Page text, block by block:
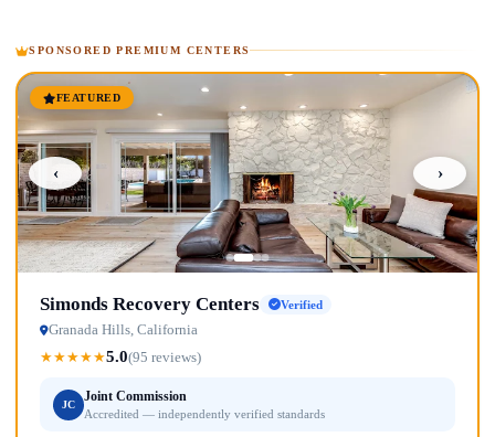
SPONSORED PREMIUM CENTERS
FEATURED
‹ ›
Simonds Recovery Centers Verified
Granada Hills, California
★★★★★5.0(95 reviews)
JC
Joint Commission
Accredited — independently verified standards